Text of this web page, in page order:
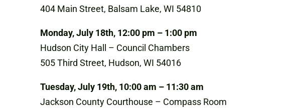
404 Main Street, Balsam Lake, WI 54810
Monday, July 18th, 12:00 pm – 1:00 pm
Hudson City Hall – Council Chambers
505 Third Street, Hudson, WI 54016
Tuesday, July 19th, 10:00 am – 11:30 am
Jackson County Courthouse – Compass Room